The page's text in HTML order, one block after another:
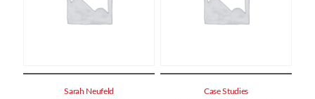
Sarah Neufeld Case Studies